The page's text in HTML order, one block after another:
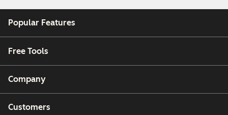
Popular Features
Free Tools
Company
Customers